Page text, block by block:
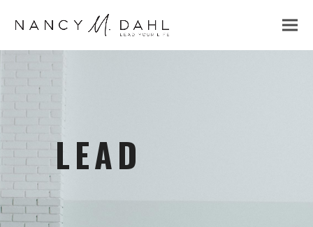
LEAD
to optimize yourself & others.